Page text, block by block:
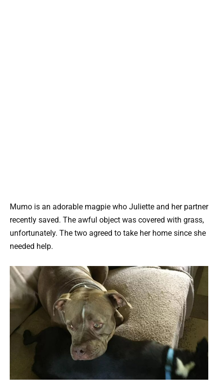
Mumo is an adorable magpie who Juliette and her partner
recently saved. The awful object was covered with grass,
unfortunately. The two agreed to take her home since she
needed help.